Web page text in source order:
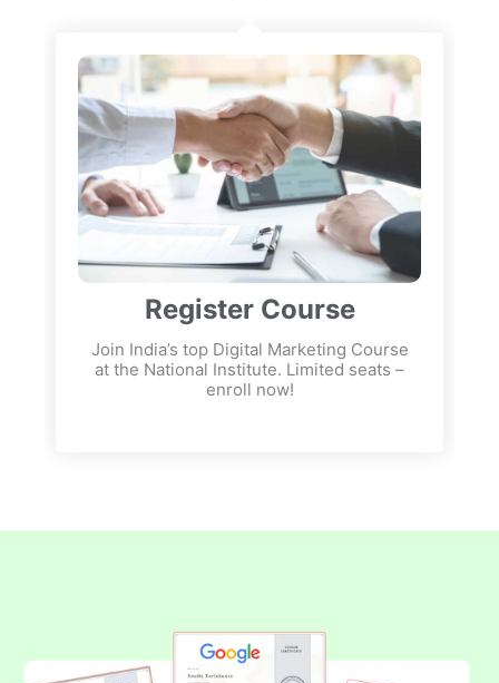
Register Course
Join India’s top Digital Marketing Course
at the National Institute. Limited seats –
enroll now!